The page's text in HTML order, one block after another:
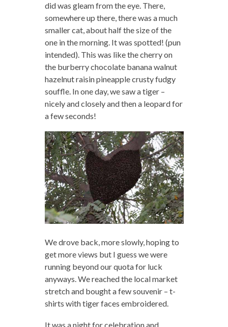
did was gleam from the eye. There,
somewhere up there, there was a much
smaller cat, about half the size of the
one in the morning. It was spotted! (pun
intended). This was like the cherry on
the burberry chocolate banana walnut
hazelnut raisin pineapple crusty fudgy
souffle. In one day, we saw a tiger –
nicely and closely and then a leopard for
a few seconds!
We drove back, more slowly, hoping to
get more views but I guess we were
running beyond our quota for luck
anyways. We reached the local market
stretch and bought a few souvenir – t-
shirts with tiger faces embroidered.
It was a night for celebration and